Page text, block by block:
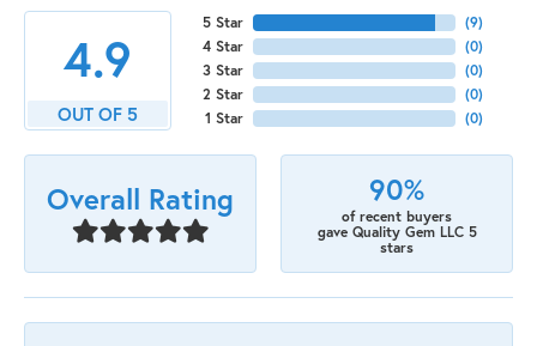
4.9
OUT OF 5
5 Star
4 Star
3 Star
2 Star
1 Star
(9)
(0)
(0)
(0)
(0)
Overall Rating 90%
of recent buyers
gave Quality Gem LLC 5
stars